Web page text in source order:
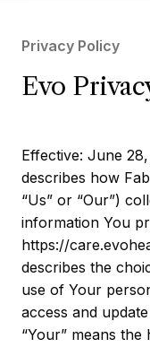
Privacy Policy
Evo
Effective: June
describes how
“Us” or “Our”)
information You
https://
describes the
use of Your
access and
“Your” means